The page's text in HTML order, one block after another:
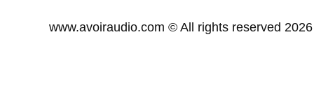
www.avoiraudio.com © All rights reserved 2026